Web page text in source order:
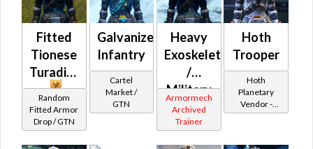
Fitted
Tionese
Turadium
Random
Fitted Armor
Drop / GTN
Galvanized
Infantry
Cartel
Market /
GTN
Heavy
Exoskeleton
/
Military
War
(Republic)
Armormech
Archived
Trainer
Hoth
Trooper
Hoth
Planetary
Vendor -
200,000